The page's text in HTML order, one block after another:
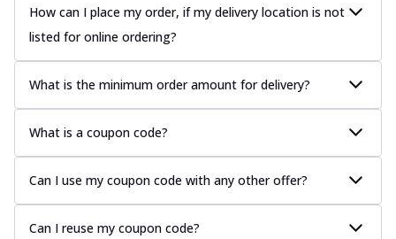
How can I place my order, if my delivery location is not
listed for online ordering?
What is the minimum order amount for delivery?
What is a coupon code?
Can I use my coupon code with any other offer?
Can I reuse my coupon code?